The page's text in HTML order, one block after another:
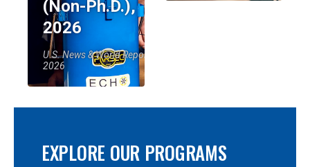
(Non-Ph.D.),
2026
U.S. News & World Report,
2026
EXPLORE OUR PROGRAMS